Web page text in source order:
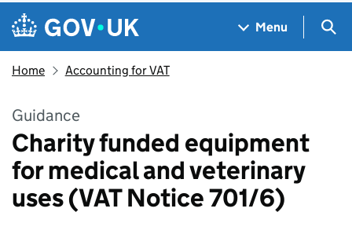
Skip to main content
Navigation menu
Menu
Home Accounting for VAT
Guidance
Charity funded equipment
for medical and veterinary
uses (VAT Notice 701/6)